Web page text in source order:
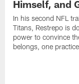
Himself, and
In his second NFL
Titans, Restrepo is
power to convince
belongs, one